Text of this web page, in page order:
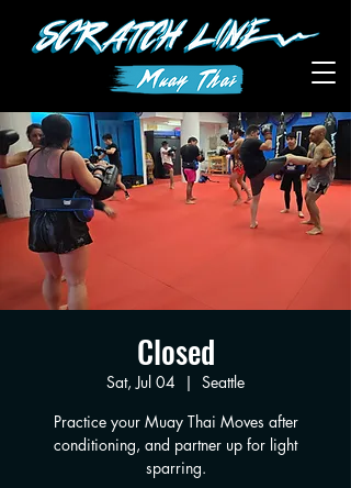
Closed
Sat, Jul 04
  |
Seattle
Practice your Muay Thai Moves after
conditioning, and partner up for light
sparring.